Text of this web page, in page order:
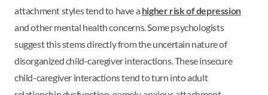
attachment styles tend to have a higher risk of depression
and other mental health concerns. Some psychologists
suggest this stems directly from the uncertain nature of
disorganized child-caregiver interactions. These insecure
child-caregiver interactions tend to turn into adult